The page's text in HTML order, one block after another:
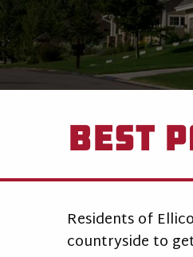
Best
Residents of
countryside to